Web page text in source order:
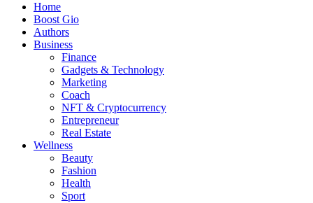
Home
Boost Gio
Authors
Business
Finance
Gadgets & Technology
Marketing
Coach
NFT & Cryptocurrency
Entrepreneur
Real Estate
Wellness
Beauty
Fashion
Health
Sport